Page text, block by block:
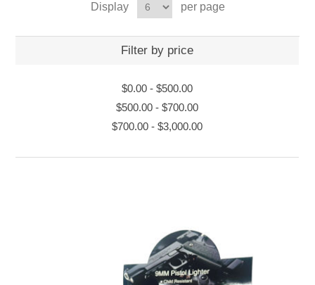
Display per page
Filter by price
$0.00 -$500.00
$500.00 -$700.00
$700.00 -$3,000.00